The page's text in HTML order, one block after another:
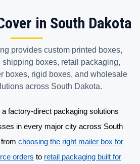
in South Dakota
provides custom printed boxes,
boxes, retail packaging,
boxes, rigid boxes, and wholesale
across South Dakota.
factory-direct packaging solutions
in every major city across South
choosing the right mailer box for
orders to retail packaging built for